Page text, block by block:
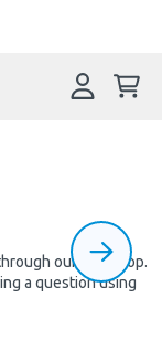
our webshop.
a question using